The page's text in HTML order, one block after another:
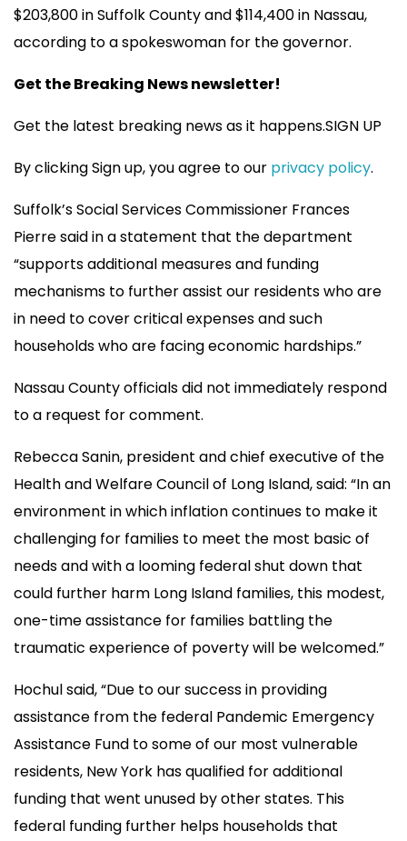
$203,800 in Suffolk County and $114,400 in Nassau,
according to a spokeswoman for the governor.
Get the Breaking News newsletter!
Get the latest breaking news as it happens.SIGN UP
By clicking Sign up, you agree to our privacy policy.
Suffolk’s Social Services Commissioner Frances
Pierre said in a statement that the department
“supports additional measures and funding
mechanisms to further assist our residents who are
in need to cover critical expenses and such
households who are facing economic hardships.”
Nassau County officials did not immediately respond
to a request for comment.
Rebecca Sanin, president and chief executive of the
Health and Welfare Council of Long Island, said: “In an
environment in which inflation continues to make it
challenging for families to meet the most basic of
needs and with a looming federal shut down that
could further harm Long Island families, this modest,
one-time assistance for families battling the
traumatic experience of poverty will be welcomed.”
Hochul said, “Due to our success in providing
assistance from the federal Pandemic Emergency
Assistance Fund to some of our most vulnerable
residents, New York has qualified for additional
funding that went unused by other states. This
federal funding further helps households that